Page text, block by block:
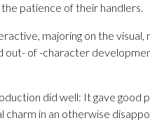
patience of their handlers.
majoring on the visual,
out- of -character
did well: It gave good
in an otherwise